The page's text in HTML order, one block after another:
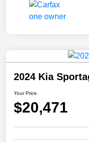
2024 Kia
Your Price
$20,471